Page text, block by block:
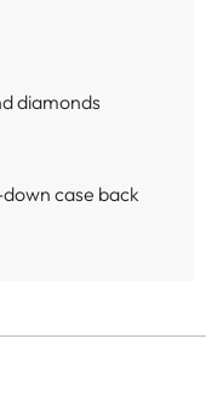
diamonds
case back